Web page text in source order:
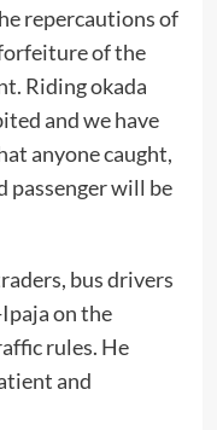
repercautions of
of the
Riding okada
and we have
anyone caught,
passenger will be
bus drivers
on the
rules. He
and